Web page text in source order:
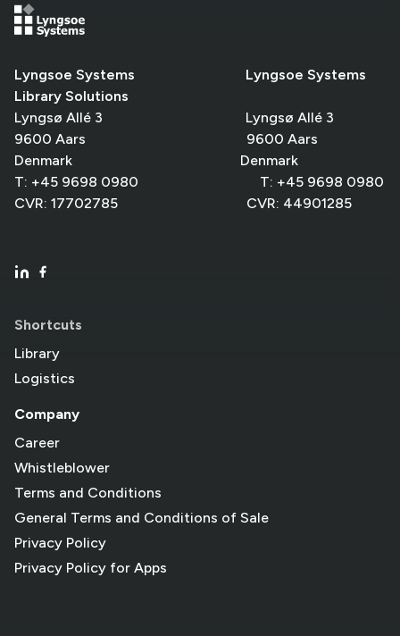
Lyngsoe Systems Lyngsoe Systems
Library Solutions
Lyngsø Allé 3 Lyngsø Allé 3
9600 Aars 9600 Aars
Denmark Denmark
T: +45 9698 0980 T: +45 9698 0980
CVR: 17702785 CVR: 44901285
Shortcuts
Library
Logistics
Company
Career
Whistleblower
Terms and Conditions
General Terms and Conditions of Sale
Privacy Policy
Privacy Policy for Apps